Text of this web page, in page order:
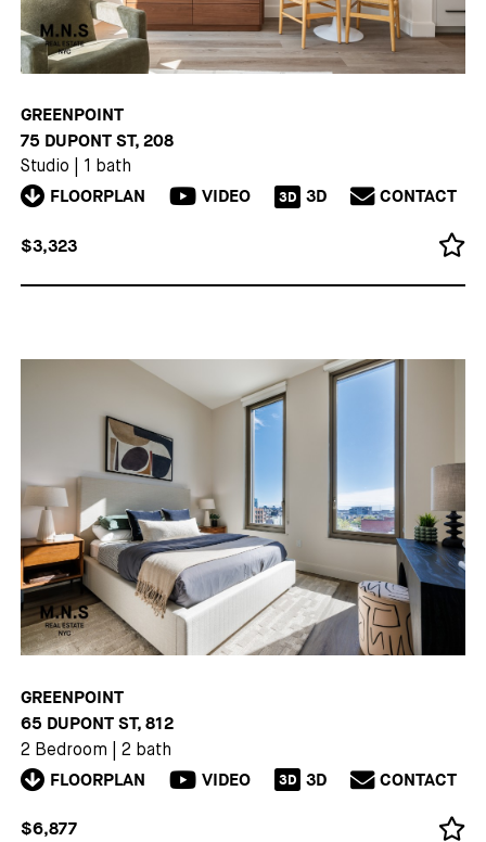
GREENPOINT
75 DUPONT ST, 208
Studio 1 bath
FLOORPLAN VIDEO 3D 3D CONTACT
$3,323
GREENPOINT
65 DUPONT ST, 812
2 Bedroom 2 bath
FLOORPLAN VIDEO 3D 3D CONTACT
$6,877